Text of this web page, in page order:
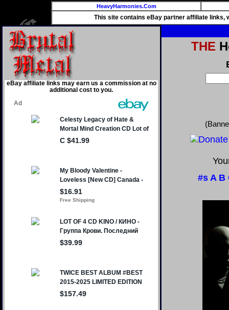
HeavyHarmonies.Com
This site contains eBay partner affiliate links,
eBay affiliate links may earn us a commission at no
additional cost to you.
THE
#s A B